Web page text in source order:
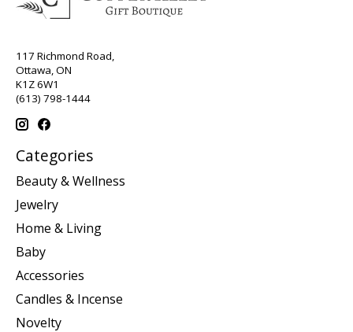
117 Richmond Road,
Ottawa, ON
K1Z 6W1
(613) 798-1444
Categories
Beauty & Wellness
Jewelry
Home & Living
Baby
Accessories
Candles & Incense
Novelty